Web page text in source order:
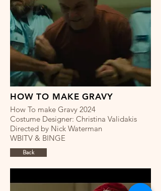
HOW TO MAKE GRAVY
How To make Gravy 2024
Costume Designer: Christina Validakis
Directed by Nick Waterman
WBITV & BINGE
Back